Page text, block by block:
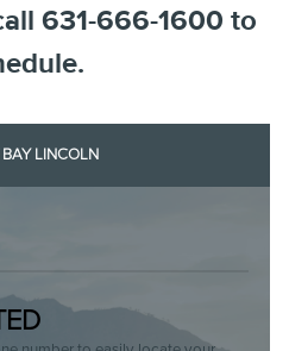
631-666-1600 to